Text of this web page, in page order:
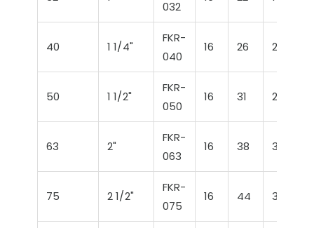
032
40 1 1/4"
FKR-
040
16 26 21
50 1 1/2"
FKR-
050
16 31 26
63 2"
FKR-
063
16 38 32,5
75 2 1/2"
FKR-
075
16 44 38,5